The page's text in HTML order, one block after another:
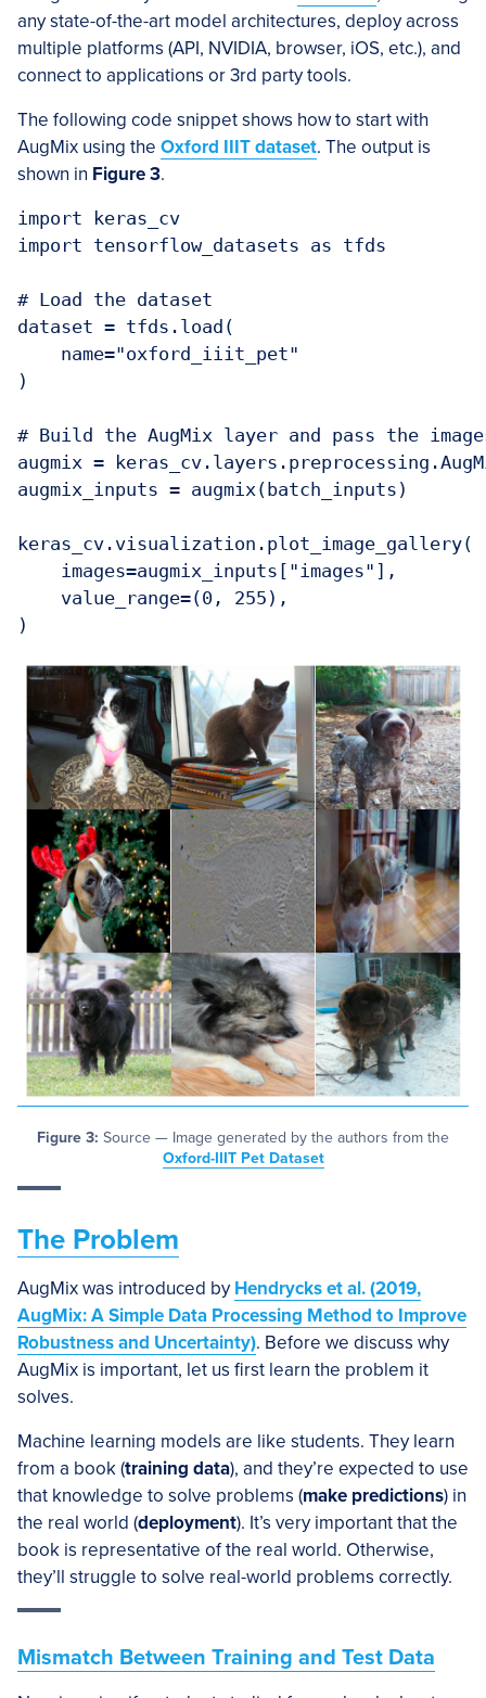
any state-of-the-art model architectures, deploy across
multiple platforms (API, NVIDIA, browser, iOS, etc.), and
connect to applications or 3rd party tools.
The following code snippet shows how to start with
AugMix using the Oxford IIIT dataset. The output is
shown in Figure 3.
import keras_cv
import tensorflow_datasets as tfds
# Load the dataset
dataset = tfds.load(
    name="oxford_iiit_pet"
)
# Build the AugMix layer and pass the
augmix =
augmix_inputs = augmix(batch_inputs)
keras_cv.visualization.plot_image_gallery(
    images=augmix_inputs["images"],
    value_range=(0, 255),
)
Figure 3: Source — Image generated by the authors from the
Oxford-IIIT Pet Dataset
The Problem
AugMix was introduced by Hendrycks et al. (2019,
AugMix: A Simple Data Processing Method to Improve
Robustness and Uncertainty). Before we discuss why
AugMix is important, let us first learn the problem it
solves.
Machine learning models are like students. They learn
from a book (training data), and they’re expected to use
that knowledge to solve problems (make predictions) in
the real world (deployment). It’s very important that the
book is representative of the real world. Otherwise,
they’ll struggle to solve real-world problems correctly.
Mismatch Between Training and Test Data